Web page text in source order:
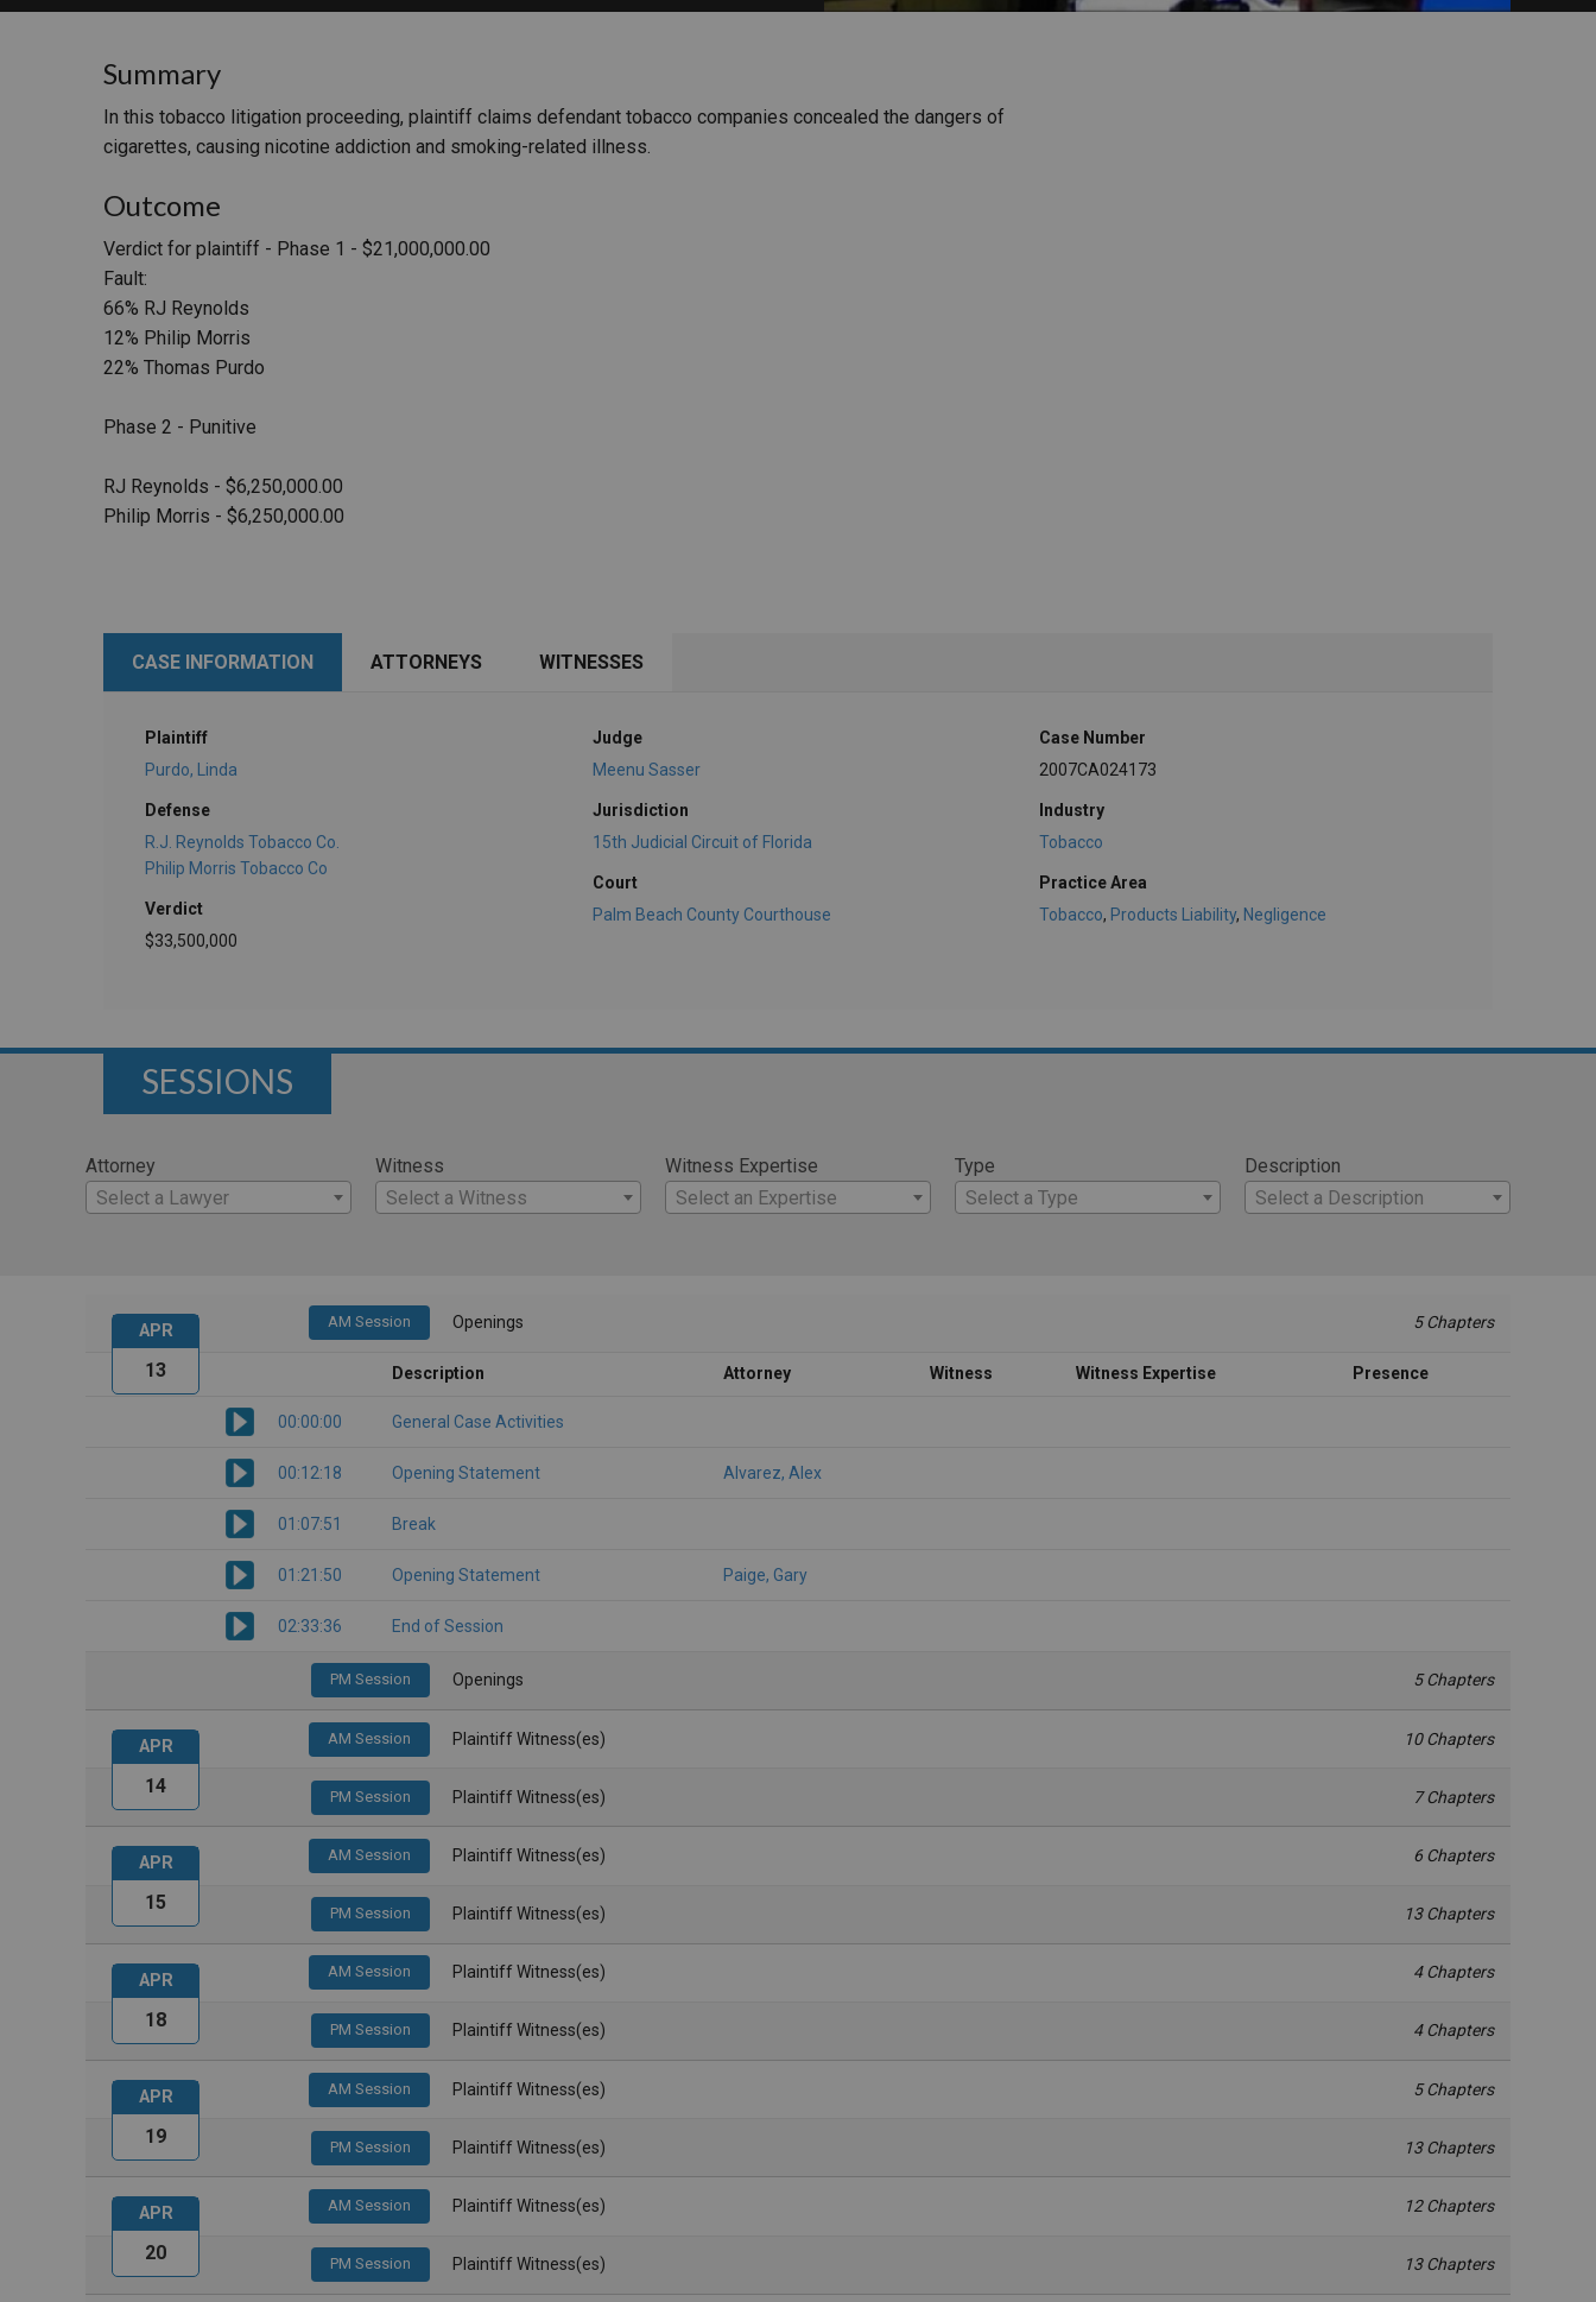
MORE INDUSTRIES MORE PRACTICE AREAS
Summary
In this tobacco litigation proceeding, plaintiff claims defendant tobacco companies concealed the dangers of
cigarettes, causing nicotine addiction and smoking-related illness.
Outcome
Verdict for plaintiff - Phase 1 - $21,000,000.00
Fault:
66% RJ Reynolds
12% Philip Morris
22% Thomas Purdo
Phase 2 - Punitive
RJ Reynolds - $6,250,000.00
Philip Morris - $6,250,000.00
CASE INFORMATION ATTORNEYS WITNESSES
Plaintiff
Purdo, Linda
Defense
R.J. Reynolds Tobacco Co.
Philip Morris Tobacco Co
Verdict
$33,500,000
Judge
Meenu Sasser
Jurisdiction
15th Judicial Circuit of Florida
Court
Palm Beach County Courthouse
Case Number
2007CA024173
Industry
Tobacco
Practice Area
Tobacco, Products Liability, Negligence
SESSIONS
Attorney
Select a Lawyer
Witness
Select a Witness
Witness Expertise
Select an Expertise
Type
Select a Type
Description
Select a Description
AM Session Openings 5 Chapters
Description Attorney Witness Witness Expertise Presence
00:00:00 General Case Activities
00:12:18 Opening Statement Alvarez, Alex
01:07:51 Break
01:21:50 Opening Statement Paige, Gary
02:33:36 End of Session
PM Session Openings 5 Chapters
APR
13
AM Session Plaintiff Witness(es) 10 Chapters
PM Session Plaintiff Witness(es) 7 Chapters
APR
14
AM Session Plaintiff Witness(es) 6 Chapters
PM Session Plaintiff Witness(es) 13 Chapters
APR
15
AM Session Plaintiff Witness(es) 4 Chapters
PM Session Plaintiff Witness(es) 4 Chapters
APR
18
AM Session Plaintiff Witness(es) 5 Chapters
PM Session Plaintiff Witness(es) 13 Chapters
APR
19
AM Session Plaintiff Witness(es) 12 Chapters
PM Session Plaintiff Witness(es) 13 Chapters
APR
20